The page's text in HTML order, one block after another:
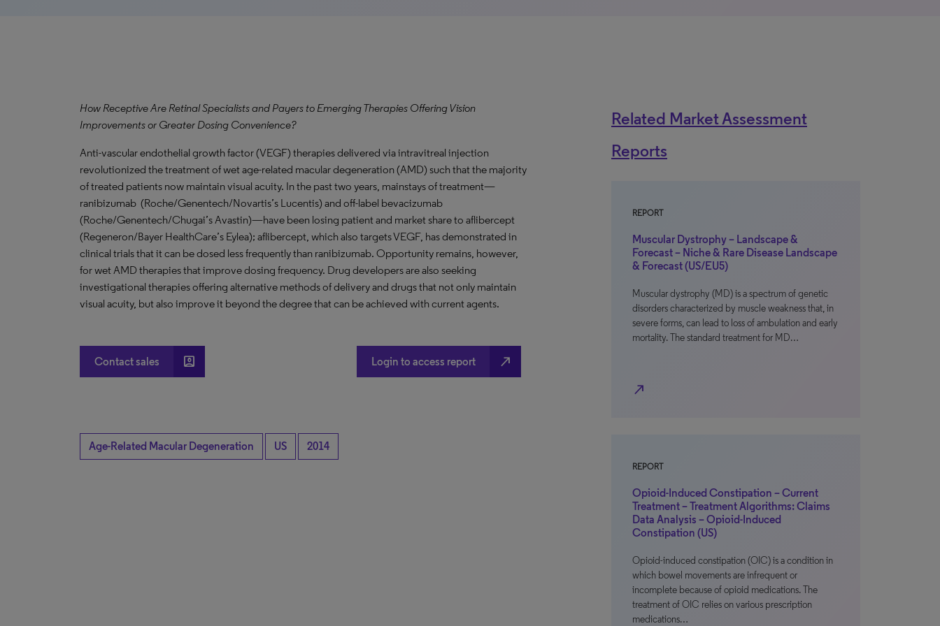
How Receptive Are Retinal Specialists and Payers to Emerging Therapies Offering Vision
Improvements or Greater Dosing Convenience?
Anti-vascular endothelial growth factor (VEGF) therapies delivered via intravitreal injection
revolutionized the treatment of wet age-related macular degeneration (AMD) such that the majority
of treated patients now maintain visual acuity. In the past two years, mainstays of treatment—
ranibizumab (Roche/Genentech/Novartis’s Lucentis) and off-label bevacizumab
(Roche/Genentech/Chugai’s Avastin)—have been losing patient and market share to aflibercept
(Regeneron/Bayer HealthCare’s Eylea); aflibercept, which also targets VEGF, has demonstrated in
clinical trials that it can be dosed less frequently than ranibizumab. Opportunity remains, however,
for wet AMD therapies that improve dosing frequency. Drug developers are also seeking
investigational therapies offering alternative methods of delivery and drugs that not only maintain
visual acuity, but also improve it beyond the degree that can be achieved with current agents.
Contact sales account_box Login to access report north_east
Age-Related Macular Degeneration US 2014
Related Market Assessment
Reports
REPORT
Muscular Dystrophy – Landscape &
Forecast – Niche & Rare Disease Landscape
& Forecast (US/EU5)
Muscular dystrophy (MD) is a spectrum of genetic
disorders characterized by muscle weakness that, in
severe forms, can lead to loss of ambulation and early
mortality. The standard treatment for MD…
north_east
REPORT
Opioid-Induced Constipation – Current
Treatment – Treatment Algorithms: Claims
Data Analysis – Opioid-Induced
Constipation (US)
Opioid-induced constipation (OIC) is a condition in
which bowel movements are infrequent or
incomplete because of opioid medications. The
treatment of OIC relies on various prescription
medications…